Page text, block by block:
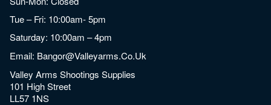
Tue – Fri: 10:00am- 5pm
Saturday: 10:00am – 4pm
Email: Bangor@valleyarms.co.uk
Valley Arms Shootings Supplies
101 High Street
LL57 1NS